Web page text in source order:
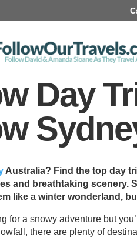
Day
Australia? Find the top day
and breathtaking scenery.
like a winter wonderland,
for a snowy adventure but
there are plenty of